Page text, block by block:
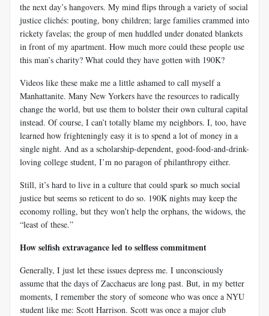
the next day’s hangovers. My mind flips through a variety of social
justice clichés: pouting, bony children; large families crammed into
rickety favelas; the group of men huddled under donated blankets
in front of my apartment. How much more could these people use
this man’s charity? What could they have gotten with 190K?
Videos like these make me a little ashamed to call myself a
Manhattanite. Many New Yorkers have the resources to radically
change the world, but use them to bolster their own cultural capital
instead. Of course, I can’t totally blame my neighbors. I, too, have
learned how frighteningly easy it is to spend a lot of money in a
single night. And as a scholarship-dependent, good-food-and-drink-
loving college student, I’m no paragon of philanthropy either.
Still, it’s hard to live in a culture that could spark so much social
justice but seems so reticent to do so. 190K nights may keep the
economy rolling, but they won’t help the orphans, the widows, the
“least of these.”
How selfish extravagance led to selfless commitment
Generally, I just let these issues depress me. I unconsciously
assume that the days of Zacchaeus are long past. But, in my better
moments, I remember the story of someone who was once a NYU
student like me: Scott Harrison. Scott was once a major club